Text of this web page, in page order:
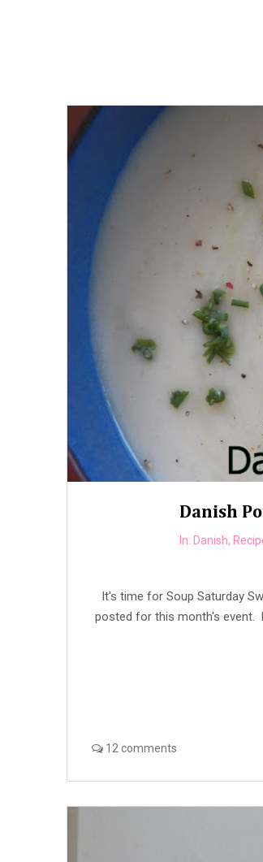
Danish
In: Danish,
It's time for Soup Saturday
posted for this month's event.
12 comments